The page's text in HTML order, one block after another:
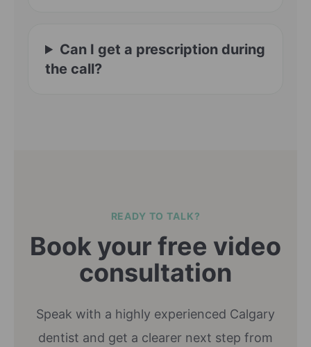
Can I get a prescription during
the call?
READY TO TALK?
Book your free video
consultation
Speak with a highly experienced Calgary
dentist and get a clearer next step from